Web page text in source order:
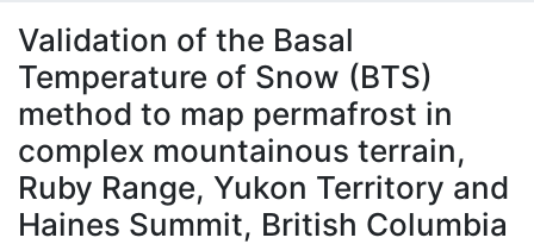
À propos
Validation of the Basal
Temperature of Snow (BTS)
method to map permafrost in
complex mountainous terrain,
Ruby Range, Yukon Territory and
Haines Summit, British Columbia